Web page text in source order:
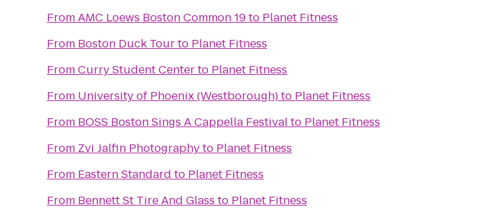
FromAMC Loews Boston Common 19to Planet Fitness
From Boston Duck Tourto Planet Fitness
FromCurry Student Centerto Planet Fitness
From University of Phoenix (Westborough)to Planet Fitness
From
BOSS Boston Sings A Cappella Festivalto Planet Fitness
From Zvi Jalfin Photographyto Planet Fitness
From Eastern Standard to Planet Fitness
From Bennett St Tire And Glass to Planet Fitness